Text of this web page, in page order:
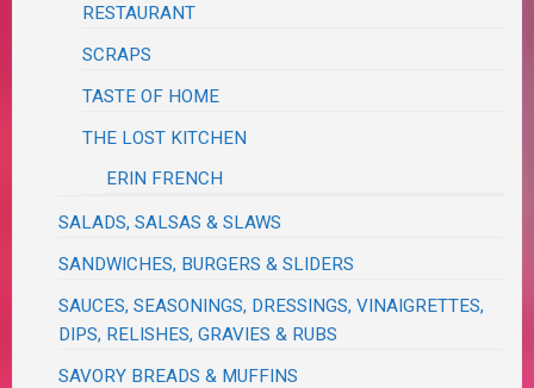
RESTAURANT
SCRAPS
TASTE OF HOME
THE LOST KITCHEN
ERIN FRENCH
SALADS, SALSAS & SLAWS
SANDWICHES, BURGERS & SLIDERS
SAUCES, SEASONINGS, DRESSINGS, VINAIGRETTES,
DIPS, RELISHES, GRAVIES & RUBS
SAVORY BREADS & MUFFINS